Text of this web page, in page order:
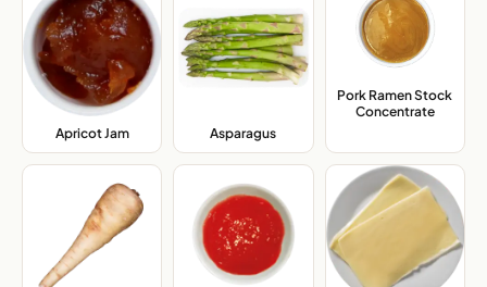
Apricot Jam, Asparagus
Pork Ramen Stock
Concentrate,